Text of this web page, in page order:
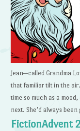
Jean—called Grandma
that familiar tilt in the
time so much as a
next. She’d always
FictionAdvent